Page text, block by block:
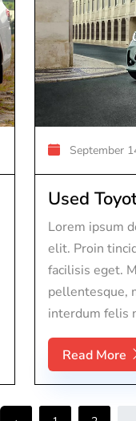
September
Used
Lorem ipsum
elit. Proin
facilisis eget.
pellentesque,
interdum felis
Read More